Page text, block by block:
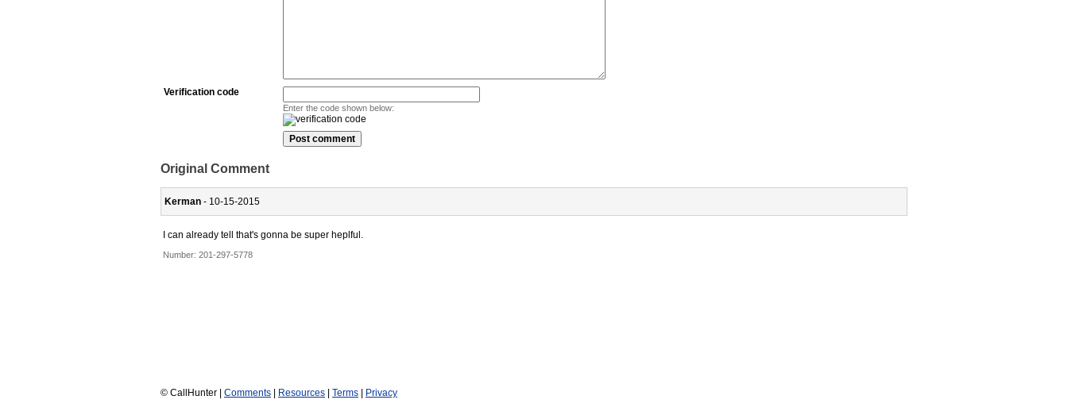
Verification code
Enter the code shown below:
Original Comment
Kerman - 10-15-2015
I can already tell that's gonna be super heplful.
Number: 201-297-5778
© CallHunter | Comments | Resources | Terms | Privacy